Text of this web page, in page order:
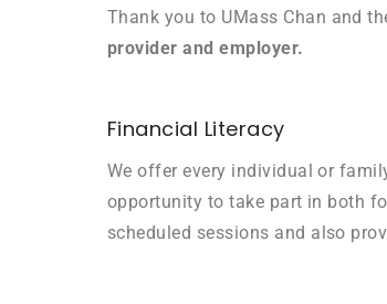
Thank you to UMass Chan and
provider and employer.
Financial Literacy
We offer every individual or
opportunity to take part in both
scheduled sessions and also